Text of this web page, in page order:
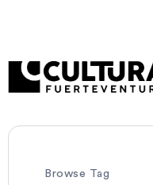
Browse Tag